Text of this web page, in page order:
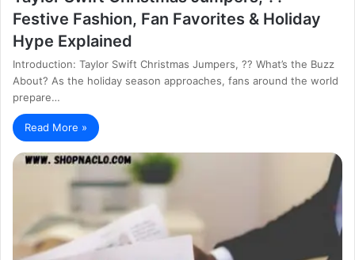
Festive Fashion, Fan Favorites & Holiday
Hype Explained
Introduction: Taylor Swift Christmas Jumpers, ?? What’s the Buzz
About? As the holiday season approaches, fans around the world
prepare…
Read More »